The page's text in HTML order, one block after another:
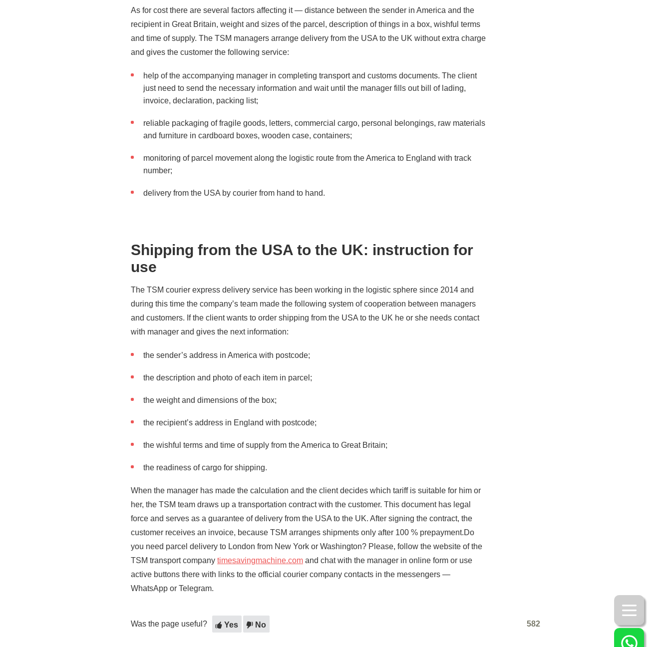
As for cost there are several factors affecting it — distance between the sender in America and the
recipient in Great Britain, weight and sizes of the parcel, description of things in a box, wishful terms
and time of supply. The TSM managers arrange delivery from the USA to the UK without extra charge
and gives the customer the following service:
help of the accompanying manager in completing transport and customs documents. The client
just need to send the necessary information and wait until the manager fills out bill of lading,
invoice, declaration, packing list;
reliable packaging of fragile goods, letters, commercial cargo, personal belongings, raw materials
and furniture in cardboard boxes, wooden case, containers;
monitoring of parcel movement along the logistic route from the America to England with track
number;
delivery from the USA by courier from hand to hand.
Shipping from the USA to the UK: instruction for
use
The TSM courier express delivery service has been working in the logistic sphere since 2014 and
during this time the company’s team made the following system of cooperation between managers
and customers. If the client wants to order shipping from the USA to the UK he or she needs contact
with manager and gives the next information:
the sender’s address in America with postcode;
the description and photo of each item in parcel;
the weight and dimensions of the box;
the recipient’s address in England with postcode;
the wishful terms and time of supply from the America to Great Britain;
the readiness of cargo for shipping.
When the manager has made the calculation and the client decides which tariff is suitable for him or
her, the TSM team draws up a transportation contract with the customer. This document has legal
force and serves as a guarantee of delivery from the USA to the UK. After signing the contract, the
customer receives an invoice, because TSM arranges shipments only after 100 % prepayment.Do
you need parcel delivery to London from New York or Washington? Please, follow the website of the
TSM transport company timesavingmachine.com and chat with the manager in online form or use
active buttons there with links to the official courier company contacts in the messengers —
WhatsApp or Telegram.
Was the page useful? Yes No 582